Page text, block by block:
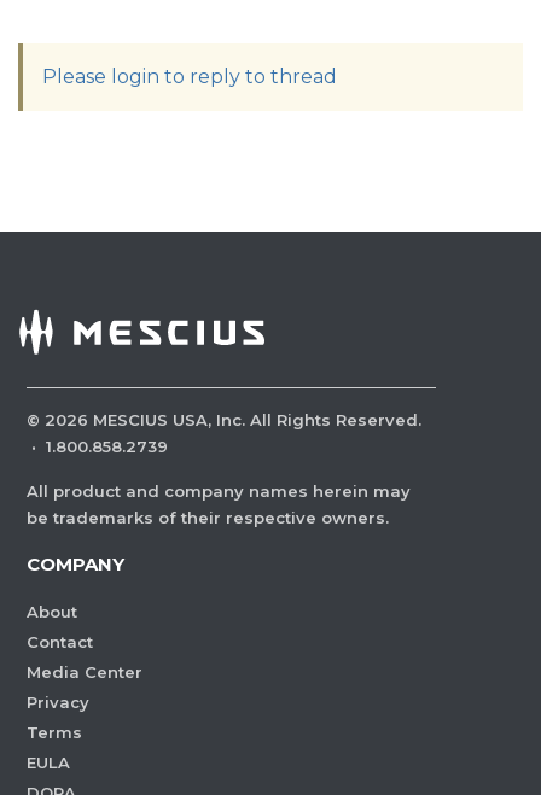
Please login to reply to thread
© 2026 MESCIUS USA, Inc. All Rights Reserved.
· 1.800.858.2739
All product and company names herein may
be trademarks of their respective owners.
COMPANY
About
Contact
Media Center
Privacy
Terms
EULA